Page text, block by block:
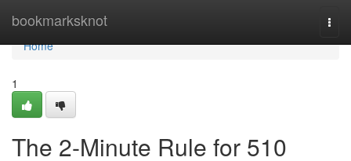
bookmarksknot
Home
Home
1
The 2-Minute Rule for 510